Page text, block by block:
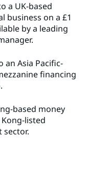
a UK-based
business on a £1
by a leading
an Asia Pacific-
financing
based money
listed